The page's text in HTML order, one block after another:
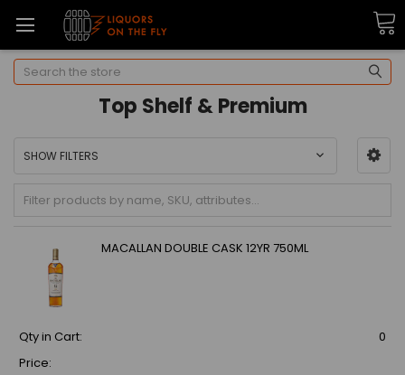
Search
Top Shelf & Premium
SHOW FILTERS
MACALLAN DOUBLE CASK 12YR 750ML
Qty in Cart:
0
Price: